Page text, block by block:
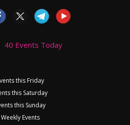
40 Events Today
this Friday
this Saturday
this Sunday
Weekly Events